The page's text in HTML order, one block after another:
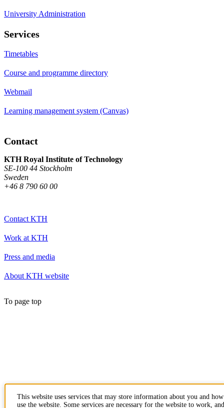
University Administration
Services
Timetables
Course and programme directory
Webmail
Learning management system (Canvas)
Contact
KTH Royal Institute of Technology
SE-100 44 Stockholm
Sweden
+46 8 790 60 00
Contact KTH
Work at KTH
Press and media
About KTH website
To page top
This website uses services that may store information about you and
use the website. Some services are necessary for the website to work, and